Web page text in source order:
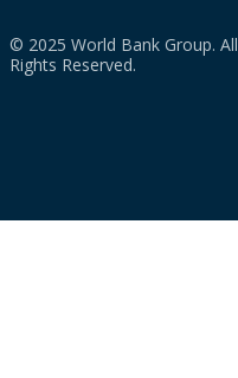
© 2025 World Bank Group. All
Rights Reserved.